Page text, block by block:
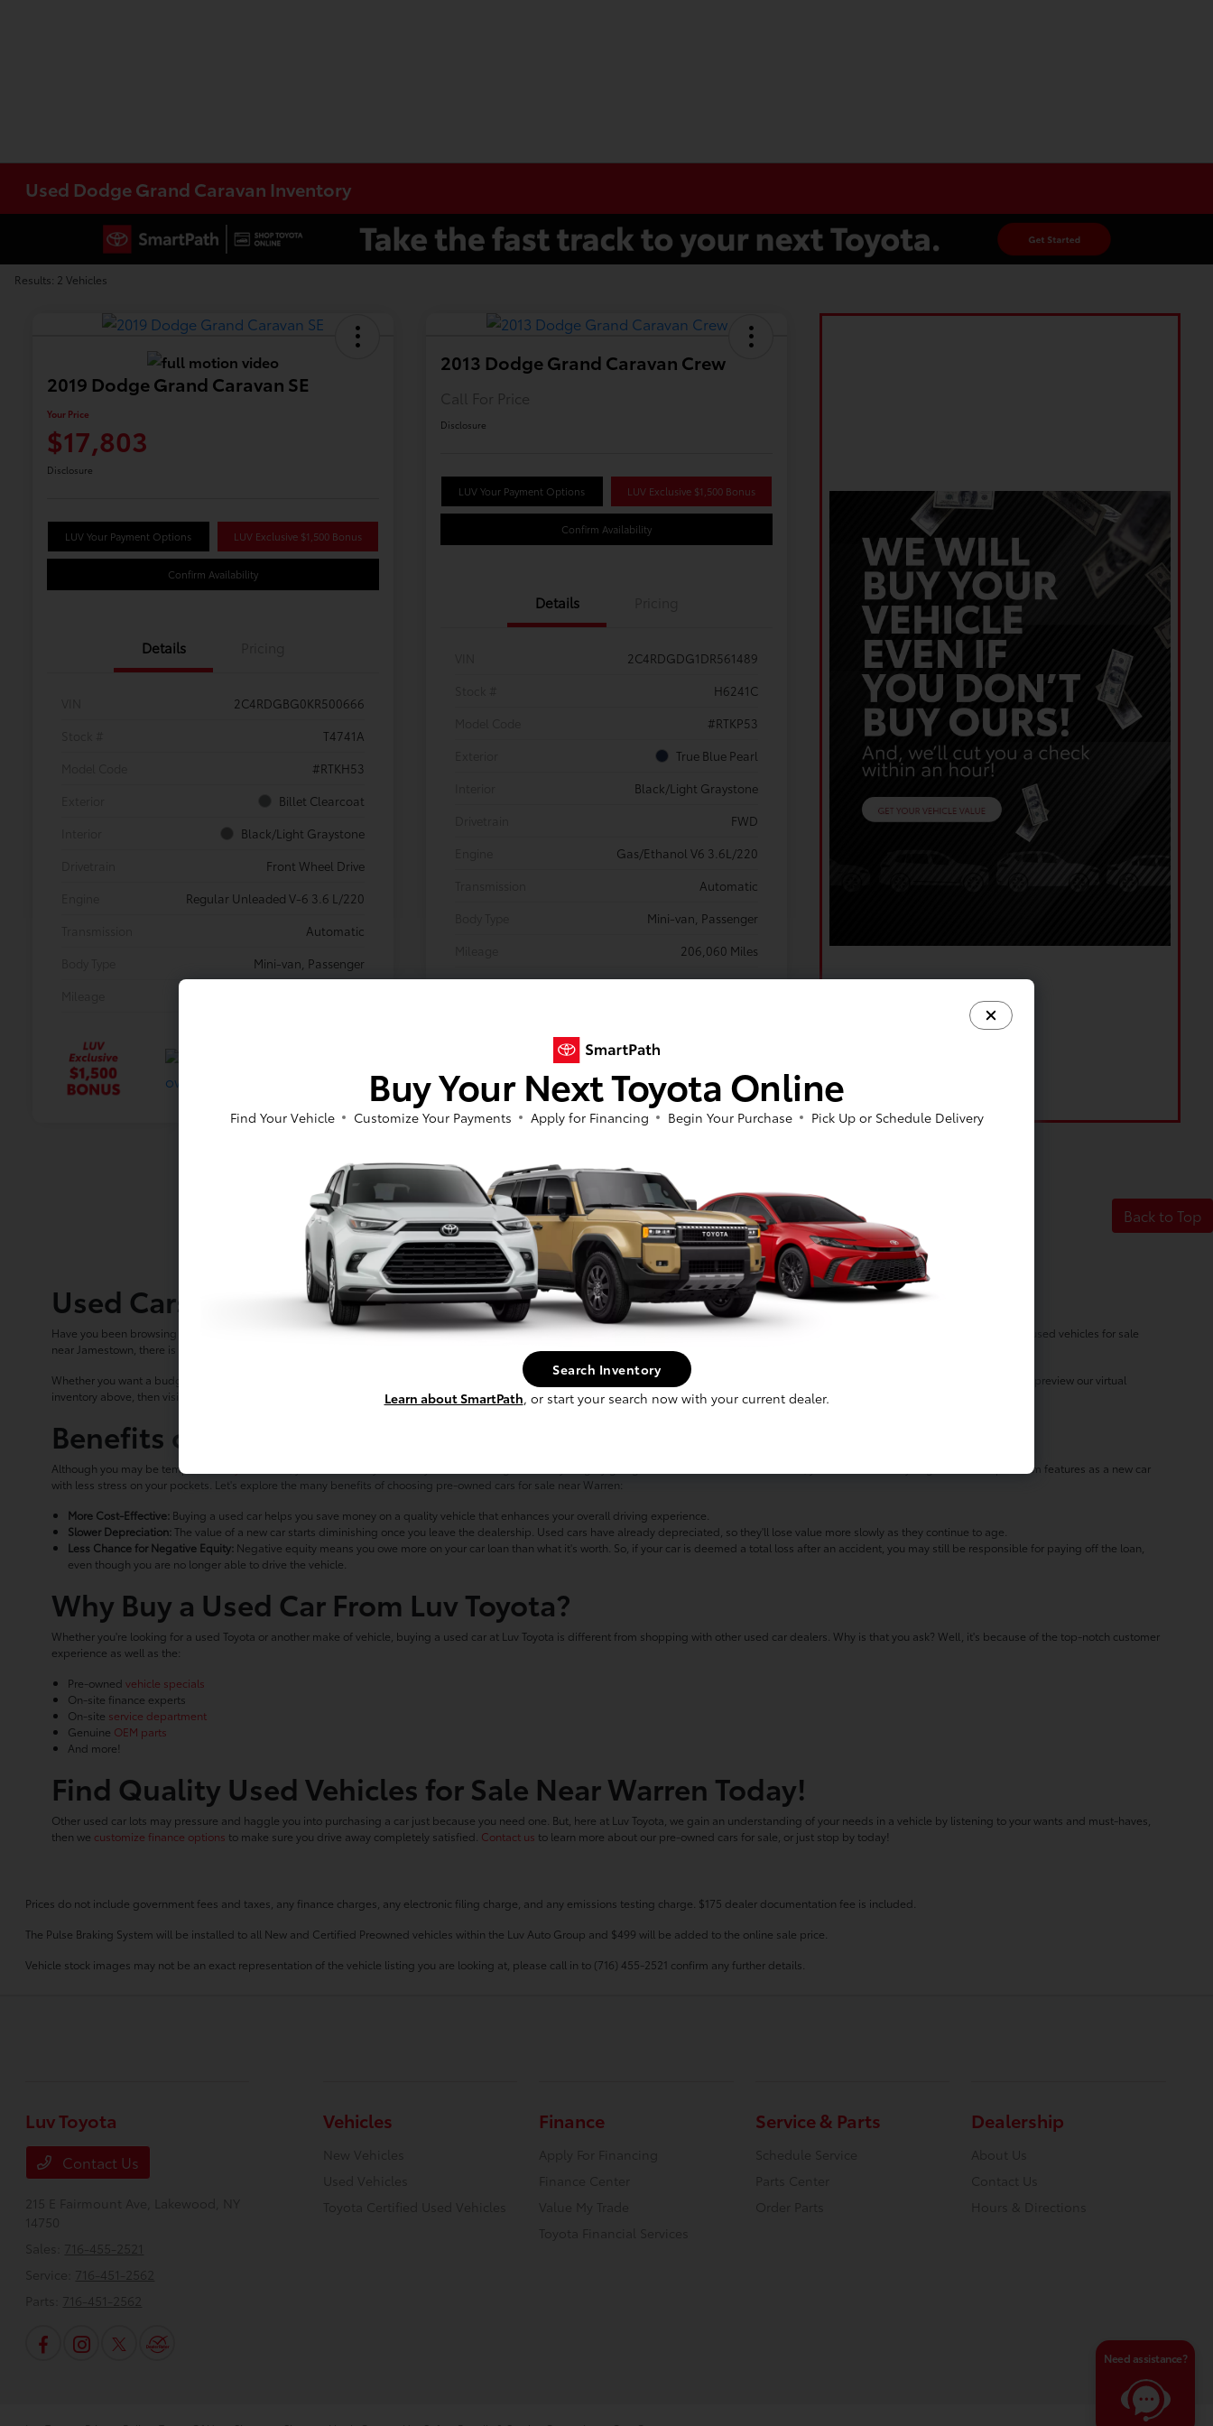
Used Dodge Grand Caravan Inventory
Results: 2 Vehicles
2019 Dodge Grand Caravan SE
Your Price
$17,803
Disclosure
LUV Your Payment Options LUV Exclusive $1,500 Bonus
Confirm Availability
Details
2C4RDGBG0KR500666
T4741A
#RTKH53
Billet Clearcoat
Black/Light Graystone
Front Wheel Drive
Regular Unleaded V-6 3.6 L/220
Automatic
Mini-van, Passenger
2013 Dodge Grand Caravan Crew
Call For Price
Disclosure
LUV Your Payment Options LUV Exclusive $1,500 Bonus
Confirm Availability
Details
2C4RDGDG1DR561489
H6241C
#RTKP53
True Blue Pearl
Black/Light Graystone
FWD
Gas/Ethanol V6 3.6L/220
Automatic
Mini-van, Passenger
206,060 Miles
Back to Top
Used Cars for Sale in Lakewood
Have you been browsing used car lots in the Erie area with no luck in finding the perfect vehicle for you? Sounds like it's time to check out the inventory at Luv Toyota! With our dynamic inventory of used vehicles for sale
near Jamestown, there is something for every driver in the area.
Whether you want a budget-friendly compact car like a Toyota Corolla or a work-ready pickup truck such as the GMC Sierra, we'll help you find the right vehicle for the right price! Take a moment to preview our virtual
inventory above, then visit us in Lakewood.
Benefits of Buying Pre-Owned Cars for Sale
Although you may be tempted to
, you should ask yourself if you'd be missing out on anything by going with a used model. Chances are, you'll discover that you get the same premium features as a new car
with less stress on your pockets. Let's explore the many benefits of choosing pre-owned cars for sale near Warren:
More Cost-Effective: Buying a used car helps you save money on a quality vehicle that enhances your overall driving experience.
Slower Depreciation:The value of a new car starts diminishing once you leave the dealership. Used cars have already depreciated, so they'll lose value more slowly as they continue to age.
Less Chance for Negative Equity: Negative equity means you owe more on your car loan than what it's worth. So, if your car is deemed a total loss after an accident, you may still be responsible for paying off the loan,
even though you are no longer able to drive the vehicle.
Why Buy a Used Car From Luv Toyota?
Whether you're looking for a used Toyota or another make of vehicle, buying a used car at Luv Toyota is different from shopping with other used car dealers. Why is that you ask? Well, it's because of the top-notch customer
experience as well as the:
Pre-ownedvehicle specials
On-site finance experts
On-site service department
Genuine OEM parts
And more!
Find Quality Used Vehicles for Sale Near Warren Today!
Other used car lots may pressure and haggle you into purchasing a car just because you need one. But, here at Luv Toyota, we gain an understanding of your needs in a vehicle by listening to your wants and must-haves,
then we customize finance options to make sure you drive away completely satisfied. Contact us to learn more about our pre-owned cars for sale, or just stop by today!
Prices do not include government fees and taxes, any finance charges, any electronic filing charge, and any emissions testing charge. $175 dealer documentation fee is included.
The Pulse Braking System will be installed to all New and Certified Preowned vehicles within the Luv Auto Group and $499 will be added to the online sale price.
Vehicle stock images may not be an exact representation of the vehicle listing you are looking at, please call in to (716) 455-2521 confirm any further details.
Luv Toyota
Contact Us
215 E Fairmount Ave, Lakewood, NY
14750
Sales:
716-455-2521
Service:
716-451-2562
Parts:
716-451-2562
Vehicles
New Vehicles
Used Vehicles
Toyota Certified Used Vehicles
Finance
Apply For Financing
Finance Center
Value My Trade
Toyota Financial Services
Service & Parts
Schedule Service
Parts Center
Order Parts
Dealership
About Us
Contact Us
Hours & Directions
Need assistance?
Buy Your Next Toyota Online
Find Your Vehicle Customize Your Payments Apply for Financing Begin Your Purchase Pick Up or Schedule Delivery
Search Inventory
Learn about SmartPath, or start your search now with your current dealer.